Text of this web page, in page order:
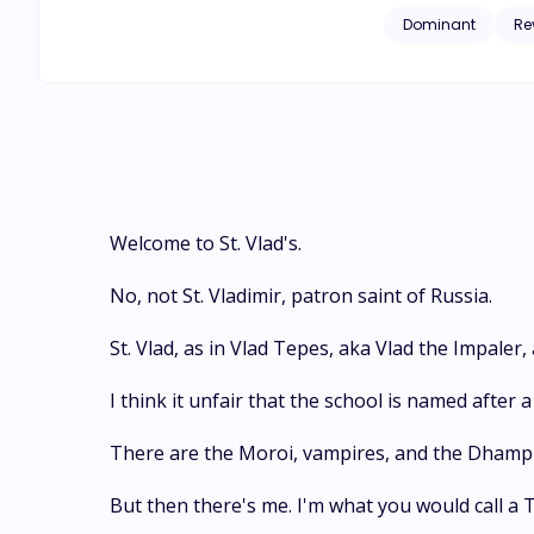
original half-
Dominant
Welcome to St. Vlad's.
No, not St. Vladimir, patron saint of Russia.
St. Vlad, as in Vlad Tepes, aka Vlad the Impaler,
I think it unfair that the school is named after
There are the Moroi, vampires, and the
But then there's me. I'm what you would call